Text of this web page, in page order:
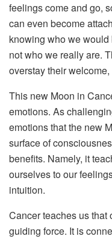
feelings come and go,
can even become
knowing who we
not who we really are.
overstay their
This new Moon in
emotions. As
emotions that the new
surface of
benefits. Namely, it
ourselves to our
intuition.
Cancer teaches us
guiding force. It is